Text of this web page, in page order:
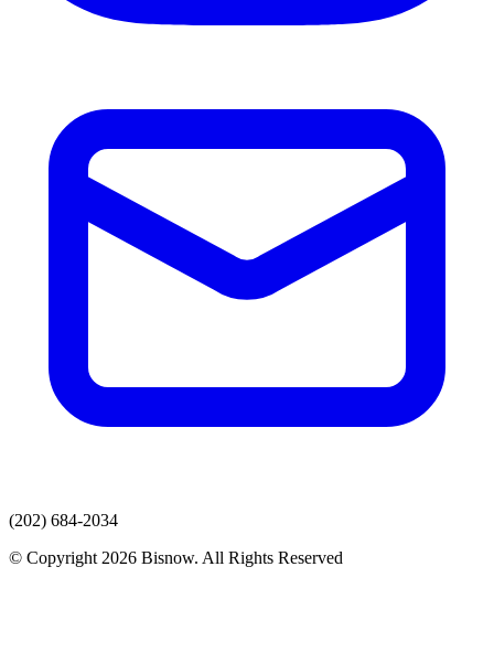
(202) 684-2034
© Copyright 2026 Bisnow. All Rights Reserved